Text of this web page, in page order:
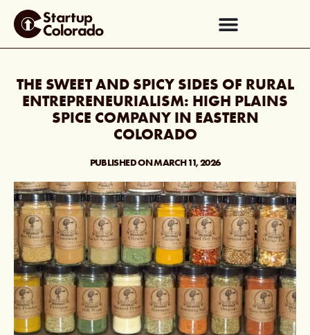
THE SWEET AND SPICY SIDES OF RURAL
ENTREPRENEURIALISM: HIGH PLAINS
SPICE COMPANY IN EASTERN
COLORADO
PUBLISHED ONMARCH 11, 2026